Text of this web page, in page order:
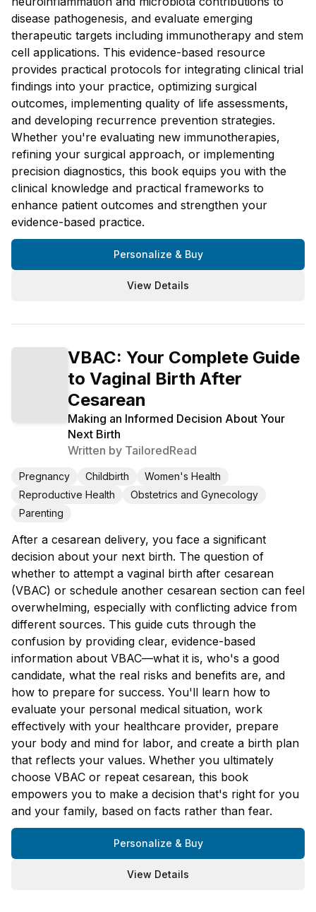
disease pathogenesis, and evaluate emerging
therapeutic targets including immunotherapy and stem
cell applications. This evidence-based resource
provides practical protocols for integrating clinical trial
findings into your practice, optimizing surgical
outcomes, implementing quality of life assessments,
and developing recurrence prevention strategies.
Whether you're evaluating new immunotherapies,
refining your surgical approach, or implementing
precision diagnostics, this book equips you with the
clinical knowledge and practical frameworks to
enhance patient outcomes and strengthen your
evidence-based practice.
Personalize & Buy
View Details
VBAC: Your Complete Guide
to Vaginal Birth After
Cesarean
Making an Informed Decision About Your
Next Birth
Written by TailoredRead
Pregnancy Childbirth
Women's Health
Reproductive Health
Obstetrics and Gynecology
Parenting
After a cesarean delivery, you face a significant
decision about your next birth. The question of
whether to attempt a vaginal birth after cesarean
(VBAC) or schedule another cesarean section can feel
overwhelming, especially with conflicting advice from
different sources. This guide cuts through the
confusion by providing clear, evidence-based
information about VBAC—what it is, who's a good
candidate, what the real risks and benefits are, and
how to prepare for success. You'll learn how to
evaluate your personal medical situation, work
effectively with your healthcare provider, prepare
your body and mind for labor, and create a birth plan
that reflects your values. Whether you ultimately
choose VBAC or repeat cesarean, this book
empowers you to make a decision that's right for you
and your family, based on facts rather than fear.
Personalize & Buy
View Details